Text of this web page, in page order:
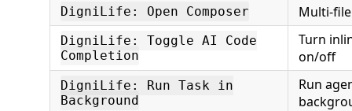
DigniLife: Open Composer Multi-
DigniLife: Toggle AI Code
Completion
Turn
on/off
DigniLife: Run Task in
Background
Run